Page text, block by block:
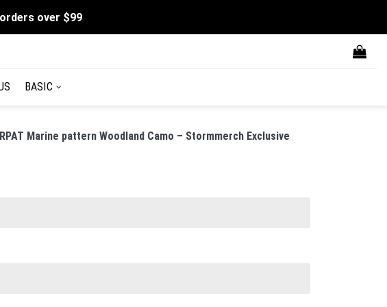
over $99
BASIC
Marine pattern Woodland Camo – Stormmerch Exclusive